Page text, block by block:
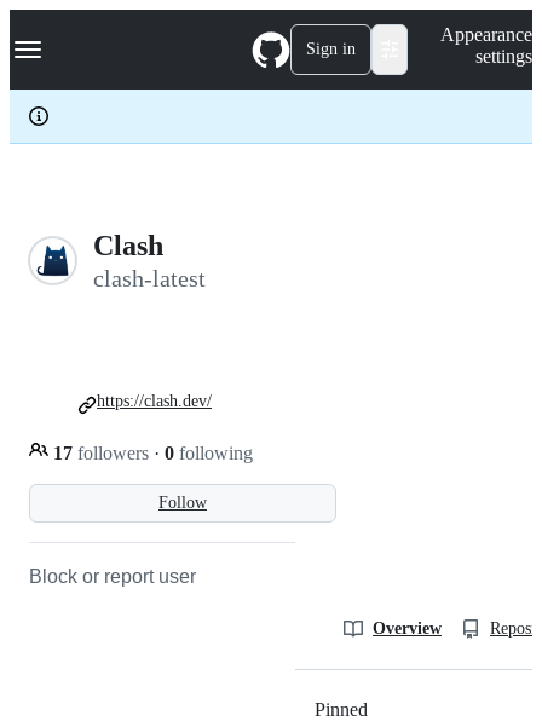
k
p
c
Navigation Menu Sign in
Appearance
settings
Clash
clash-latest
Follow
17 followers · 0 following
https://clash.dev/
Block or report user
Overview
Pinned